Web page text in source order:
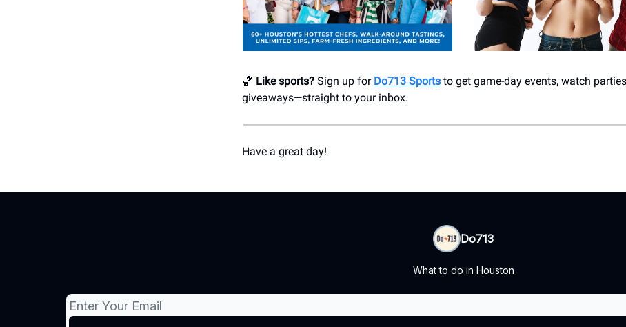
🏀 Like sports? Sign up for Do713 Sports to get game-day events, watch
giveaways—straight to your inbox.
Have a great day!
Do713
What to do in Houston